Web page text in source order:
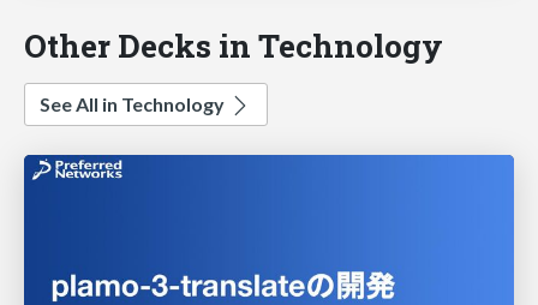
Other Decks in Technology
See All in Technology